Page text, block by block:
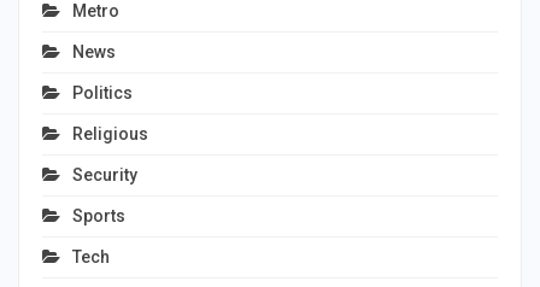
Metro
News
Politics
Religious
Security
Sports
Tech